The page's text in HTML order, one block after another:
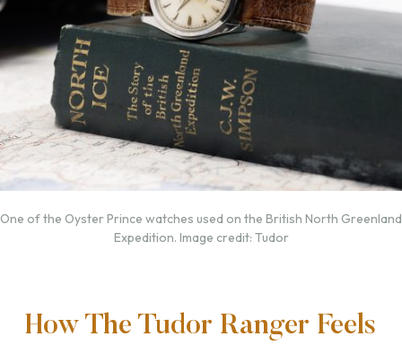
One of the Oyster Prince watches used on the British North Greenland
Expedition. Image credit: Tudor
How The Tudor Ranger Feels